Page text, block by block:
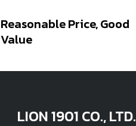
Reasonable Price, Good
Value
LION 1901 CO., LTD.